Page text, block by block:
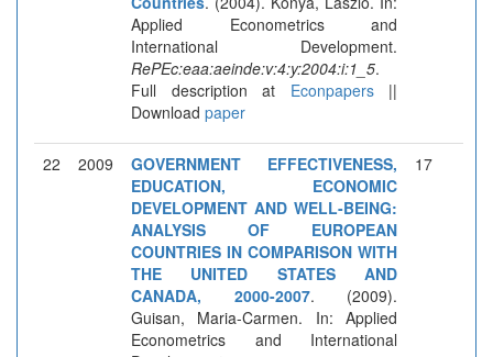
Applied Econometrics and
International Development.
RePEc:eaa:aeinde:v:4:y:2004:i:1_5.
Full description at Econpapers||
Download paper
22 2009
GOVERNMENT EFFECTIVENESS,
EDUCATION, ECONOMIC
DEVELOPMENT AND WELL-BEING:
ANALYSIS OF EUROPEAN
COUNTRIES IN COMPARISON WITH
THE UNITED STATES AND
CANADA, 2000-2007. (2009).
Guisan, Maria-Carmen. In: Applied
Econometrics and International
17